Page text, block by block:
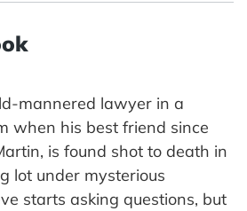
mannered lawyer in a
when his best friend since
is found shot to death in
lot under mysterious
starts asking questions, but